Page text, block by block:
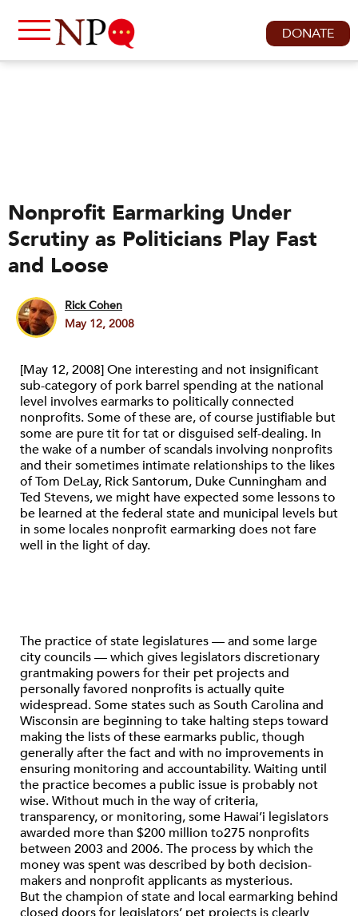
DONATE
Nonprofit Earmarking Under
Scrutiny as Politicians Play Fast
and Loose
Rick Cohen
May 12, 2008
[May 12, 2008] One interesting and not insignificant
sub-category of pork barrel spending at the national
level involves earmarks to politically connected
nonprofits. Some of these are, of course justifiable but
some are pure tit for tat or disguised self-dealing. In
the wake of a number of scandals involving nonprofits
and their sometimes intimate relationships to the likes
of Tom DeLay, Rick Santorum, Duke Cunningham and
Ted Stevens, we might have expected some lessons to
be learned at the federal state and municipal levels but
in some locales nonprofit earmarking does not fare
well in the light of day.
The practice of state legislatures — and some large
city councils — which gives legislators discretionary
grantmaking powers for their pet projects and
personally favored nonprofits is actually quite
widespread. Some states such as South Carolina and
Wisconsin are beginning to take halting steps toward
making the lists of these earmarks public, though
generally after the fact and with no improvements in
ensuring monitoring and accountability. Waiting until
the practice becomes a public issue is probably not
wise. Without much in the way of criteria,
transparency, or monitoring, some Hawai’i legislators
awarded more than $200 million to275 nonprofits
between 2003 and 2006. The process by which the
money was spent was described by both decision-
makers and nonprofit applicants as mysterious.
But the champion of state and local earmarking behind